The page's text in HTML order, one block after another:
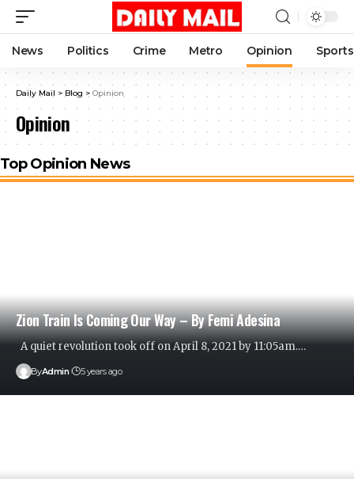
News Politics Crime Metro Opinion Sports
Daily Mail > Blog > Opinion
Opinion
Top Opinion News
Zion Train Is Coming Our Way – By Femi Adesina
A quiet revolution took off on April 8, 2021 by 11:05am.…
ByAdmin 5 years ago